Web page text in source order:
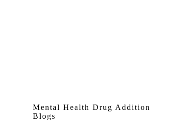
Mental Health Drug Addition
Blogs